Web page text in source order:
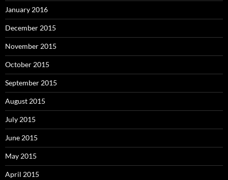
January 2016
December 2015
November 2015
October 2015
September 2015
August 2015
July 2015
June 2015
May 2015
April 2015